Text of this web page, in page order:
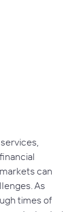
can
As
times of